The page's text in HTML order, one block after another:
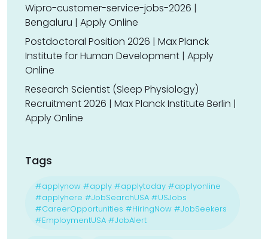
Wipro-customer-service-jobs-2026 |
Bengaluru | Apply Online
Postdoctoral Position 2026 | Max Planck
Institute for Human Development | Apply
Online
Research Scientist (Sleep Physiology)
Recruitment 2026 | Max Planck Institute Berlin |
Apply Online
Tags
#applynow #apply #applytoday #applyonline
#applyhere #JobSearchUSA #USJobs
#CareerOpportunities #HiringNow #JobSeekers
#EmploymentUSA #JobAlert